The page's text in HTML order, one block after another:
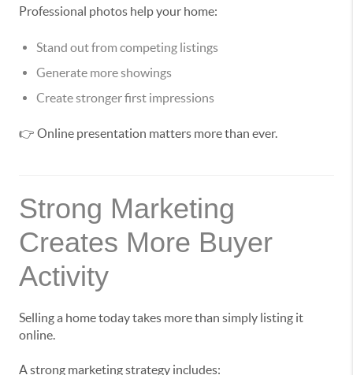
Professional photos help your home:
Stand out from competing listings
Generate more showings
Create stronger first impressions
👉 Online presentation matters more than ever.
Strong Marketing
Creates More Buyer
Activity
Selling a home today takes more than simply listing it
online.
A strong marketing strategy includes: